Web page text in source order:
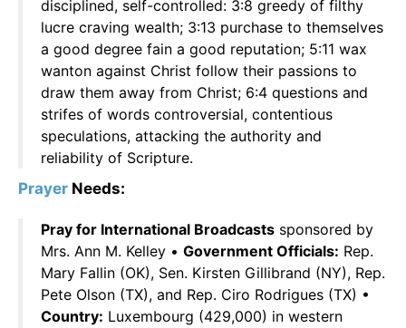
disciplined, self-controlled: 3:8 greedy of filthy
lucre craving wealth; 3:13 purchase to themselves
a good degree fain a good reputation; 5:11 wax
wanton against Christ follow their passions to
draw them away from Christ; 6:4 questions and
strifes of words controversial, contentious
speculations, attacking the authority and
reliability of Scripture.
Prayer Needs:
Pray for International Broadcasts sponsored by
Mrs. Ann M. Kelley • Government Officials: Rep.
Mary Fallin (OK), Sen. Kirsten Gillibrand (NY), Rep.
Pete Olson (TX), and Rep. Ciro Rodrigues (TX) •
Country: Luxembourg (429,000) in western